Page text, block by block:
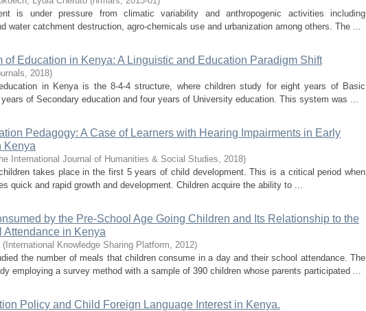
is under pressure from climatic variability and anthropogenic activities including
water catchment destruction, agro-chemicals use and urbanization among others. The ...
of Education in Kenya: A Linguistic and Education Paradigm Shift
, 2018)
in Kenya is the 8-4-4 structure, where children study for eight years of Basic
of Secondary education and four years of University education. This system was ...
Pedagogy: A Case of Learners with Hearing Impairments in Early
Kenya
International Journal of Humanities & Social Studies, 2018)
takes place in the first 5 years of child development. This is a critical period when
quick and rapid growth and development. Children acquire the ability to ...
by the Pre-School Age Going Children and Its Relationship to the
Attendance in Kenya
( International Knowledge Sharing Platform, 2012)
the number of meals that children consume in a day and their school attendance. The
employing a survey method with a sample of 390 children whose parents participated ...
Policy and Child Foreign Language Interest in Kenya.